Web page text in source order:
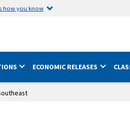
how you know
ECONOMIC RELEASES